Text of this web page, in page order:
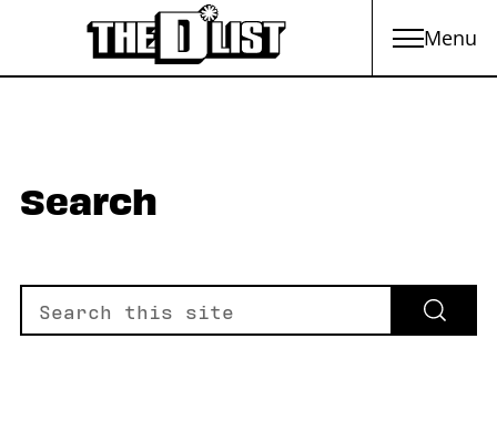
Skip to main content Menu
Search